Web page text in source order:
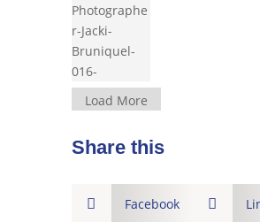
Load More
Share this
 Facebook 